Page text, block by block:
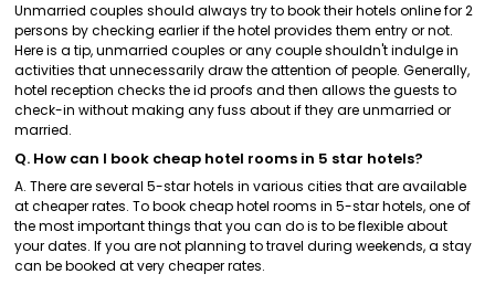
Unmarried couples should always try to book their hotels online for 2
persons by checking earlier if the hotel provides them entry or not.
Here is a tip, unmarried couples or any couple shouldn't indulge in
activities that unnecessarily draw the attention of people. Generally,
hotel reception checks the id proofs and then allows the guests to
check-in without making any fuss about if they are unmarried or
married.
Q. How can I book cheap hotel rooms in 5 star hotels?
A. There are several 5-star hotels in various cities that are available
at cheaper rates. To book cheap hotel rooms in 5-star hotels, one of
the most important things that you can do is to be flexible about
your dates. If you are not planning to travel during weekends, a stay
can be booked at very cheaper rates.